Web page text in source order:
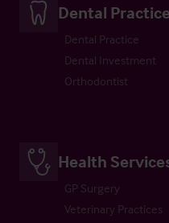
Dental
Dental Practice
Dental Investment
Orthodontist
Health
GP Surgery
Veterinary Practices